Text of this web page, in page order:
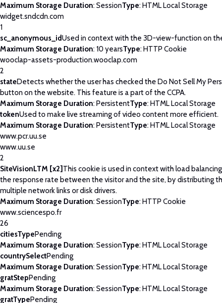
Maximum Storage Duration: SessionType: HTML Local Storage
widget.sndcdn.com
1
sc_anonymous_idUsed in context with the 3D-view-function on
Maximum Storage Duration: 10 yearsType: HTTP Cookie
wooclap-assets-production.wooclap.com
2
stateDetects whether the user has checked the Do Not Sell My
button on the website. This feature is a part of the CCPA.
Maximum Storage Duration: PersistentType: HTML Local Storage
tokenUsed to make live streaming of video content more efficient.
Maximum Storage Duration: PersistentType: HTML Local Storage
www.pcr.uu.se
www.uu.se
2
SiteVisionLTM [x2] This cookie is used in context with load
the response rate between the visitor and the site, by distributing
multiple network links or disk drivers.
Maximum Storage Duration: SessionType: HTTP Cookie
www.sciencespo.fr
26
citiesTypePending
Maximum Storage Duration: SessionType: HTML Local Storage
countrySelectPending
Maximum Storage Duration: SessionType: HTML Local Storage
gratStepPending
Maximum Storage Duration: SessionType: HTML Local Storage
gratTypePending